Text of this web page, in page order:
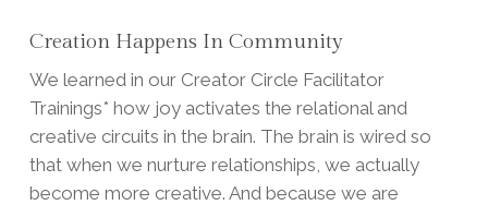
Creation Happens In Community
We learned in our Creator Circle Facilitator
Trainings* how joy activates the relational and
creative circuits in the brain. The brain is wired so
that when we nurture relationships, we actually
become more creative. And because we are